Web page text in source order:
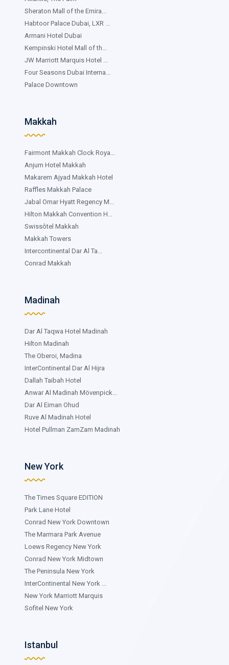
Sheraton Mall of the Emira...
Habtoor Palace Dubai, LXR ...
Armani Hotel Dubai
Kempinski Hotel Mall of th...
JW Marriott Marquis Hotel ...
Four Seasons Dubai Interna...
Palace Downtown
Makkah
Fairmont Makkah Clock Roya...
Anjum Hotel Makkah
Makarem Ajyad Makkah Hotel
Raffles Makkah Palace
Jabal Omar Hyatt Regency M...
Hilton Makkah Convention H...
Swissôtel Makkah
Makkah Towers
Intercontinental Dar Al Ta...
Conrad Makkah
Madinah
Dar Al Taqwa Hotel Madinah
Hilton Madinah
The Oberoi, Madina
InterContinental Dar Al Hijra
Dallah Taibah Hotel
Anwar Al Madinah Mövenpick...
Dar Al Eiman Ohud
Ruve Al Madinah Hotel
Hotel Pullman ZamZam Madinah
New York
The Times Square EDITION
Park Lane Hotel
Conrad New York Downtown
The Marmara Park Avenue
Loews Regency New York
Conrad New York Midtown
The Peninsula New York
InterContinental New York ...
New York Marriott Marquis
Sofitel New York
Istanbul